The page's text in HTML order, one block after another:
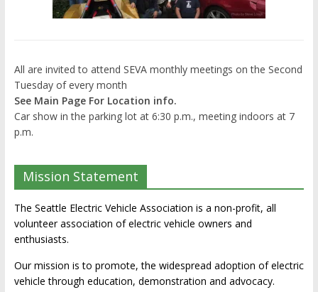
All are invited to attend SEVA monthly meetings on the Second
Tuesday of every month
See Main Page For Location info.
Car show in the parking lot at 6:30 p.m., meeting indoors at 7
p.m.
Mission Statement
The Seattle Electric Vehicle Association is a non-profit, all
volunteer association of electric vehicle owners and
enthusiasts.
Our mission is to promote, the widespread adoption of electric
vehicle through education, demonstration and advocacy.